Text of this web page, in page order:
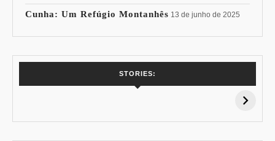
Cunha: Um Refúgio Montanhês 13 de junho de 2025
STORIES:
15% de
Pessoal: Os